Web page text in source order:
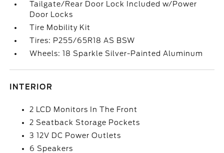
Tailgate/Rear Door Lock Included w/Power
Door Locks
Tire Mobility Kit
Tires: P255/65R18 AS BSW
Wheels: 18 Sparkle Silver-Painted Aluminum
INTERIOR
2 LCD Monitors In The Front
2 Seatback Storage Pockets
3 12V DC Power Outlets
6 Speakers